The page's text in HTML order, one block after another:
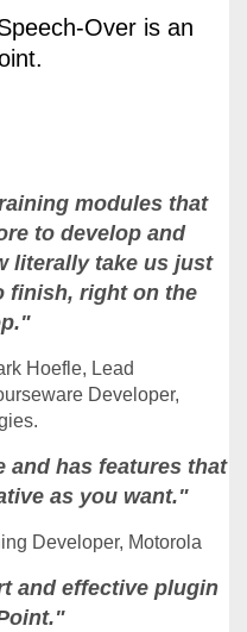
Over is an
modules that
to develop and
literally take us just
finish, right on the
Hoefle, Lead
Developer,
and has features that
as you want."
Developer, Motorola
and effective plugin